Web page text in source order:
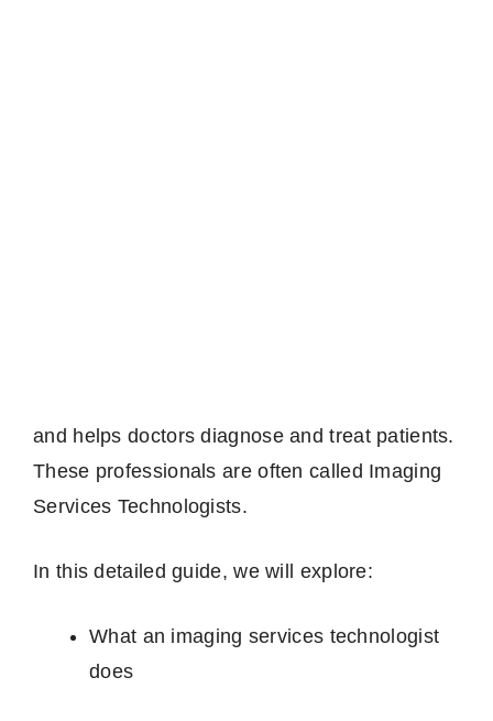
and helps doctors diagnose and treat patients.
These professionals are often called Imaging
Services Technologists.
In this detailed guide, we will explore:
What an imaging services technologist
does